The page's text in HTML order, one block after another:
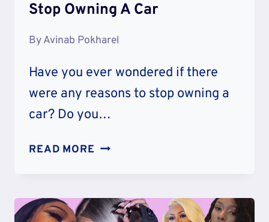
Stop Owning A Car
ByAvinab Pokharel
Have you ever wondered if there
were any reasons to stop owning a
car? Do you…
READ MORE 10
TO
STOP